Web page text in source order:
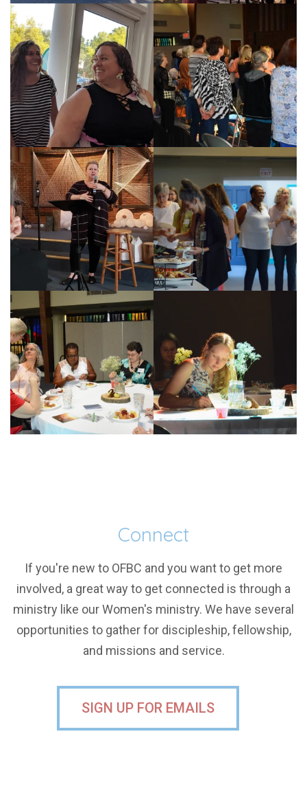
Connect
If you're new to OFBC and you want to get more
involved, a great way to get connected is through a
ministry like our Women's ministry. We have several
opportunities to gather for discipleship, fellowship,
and missions and service.
SIGN UP FOR EMAILS